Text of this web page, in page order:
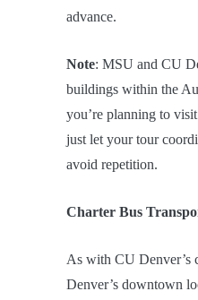
advance.
Note: MSU and CU
buildings within the
you’re planning to
just let your tour
avoid repetition.
Charter Bus
As with CU Denver’s
Denver’s downtown